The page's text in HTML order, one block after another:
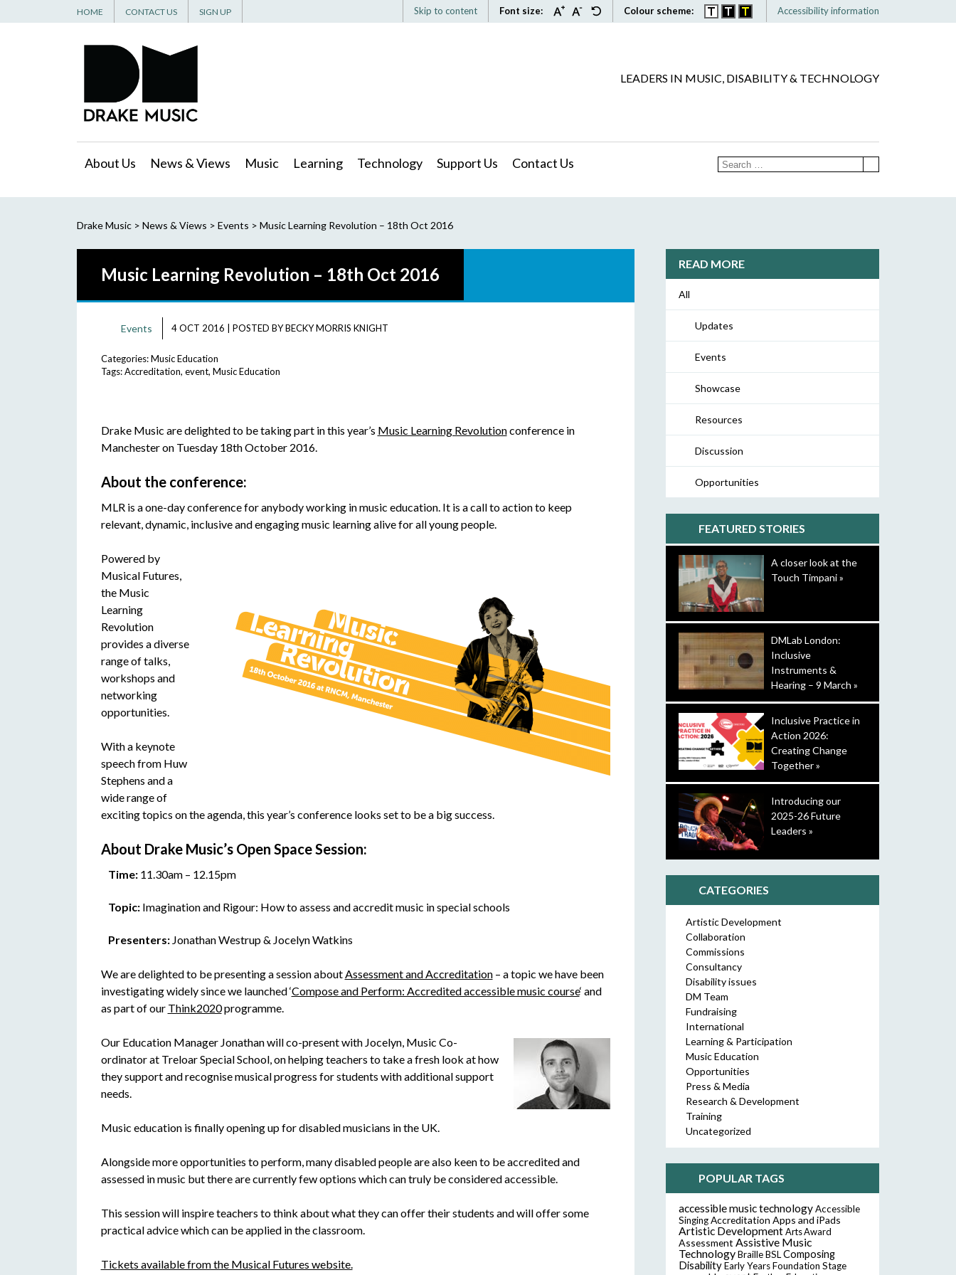
Skip to content Font size: Colour scheme: Accessibility information
HOME CONTACT US SIGN UP
LEADERS IN MUSIC, DISABILITY & TECHNOLOGY
About Us News & Views Music Learning Technology Support Us Contact Us
Drake Music> News & Views > Events > Music Learning Revolution – 18th Oct 2016
Music Learning Revolution – 18th Oct 2016
Events 4 OCT 2016 POSTED BYBECKY MORRIS KNIGHT
Categories:Music Education
Tags:Accreditation, event, Music Education
Drake Music are delighted to be taking part in this year’s Music Learning Revolutionconference in
Manchester on Tuesday 18th October 2016.
About the conference:
MLR is a one-day conference for anybody working in music education. It is a call to action to keep
relevant, dynamic, inclusive and engaging music learning alive for all young people.
Powered by
Musical Futures,
the Music
Learning
Revolution
provides a diverse
range of talks,
workshops and
networking
opportunities.
With a keynote
speech from Huw
Stephens and a
wide range of
exciting topics on the agenda, this year’s conference looks set to be a big success.
About Drake Music’s Open Space Session:
Time:11.30am – 12.15pm
Topic:Imagination and Rigour: How to assess and accredit music in special schools
Presenters:Jonathan Westrup & Jocelyn Watkins
We are delighted to be presenting a session about Assessment and Accreditation– a topic we have been
investigating widely since we launched ‘Compose and Perform: Accredited accessible music course‘ and
as part of our Think2020programme.
Our Education Manager Jonathan will co-present with Jocelyn, Music Co-
ordinator at Treloar Special School, on helping teachers to take a fresh look at how
they support and recognise musical progress for students with additional support
needs.
Music education is finally opening up for disabled musicians in the UK.
Alongside more opportunities to perform, many disabled people are also keen to be accredited and
assessed in music but there are currently few options which can truly be considered accessible.
This session will inspire teachers to think about what they can offer their students and will offer some
practical advice which can be applied in the classroom.
Tickets available from the Musical Futures website.
READ MORE
All
Updates
Events
Showcase
Resources
Discussion
Opportunities
FEATURED STORIES
A closer look at the
Touch Timpani »
DMLab London:
Inclusive
Instruments &
Hearing – 9 March »
Inclusive Practice in
Action 2026:
Creating Change
Together »
Introducing our
2025-26 Future
Leaders »
CATEGORIES
Artistic Development
Collaboration
Commissions
Consultancy
Disability issues
DM Team
Fundraising
International
Learning & Participation
Music Education
Opportunities
Press & Media
Research & Development
Training
Uncategorized
POPULAR TAGS
accessible music technology Accessible
Singing Accreditation Apps and iPads
Artistic Development Arts Award
Assessment Assistive Music
Technology Braille BSL Composing
Disability Early Years Foundation Stage